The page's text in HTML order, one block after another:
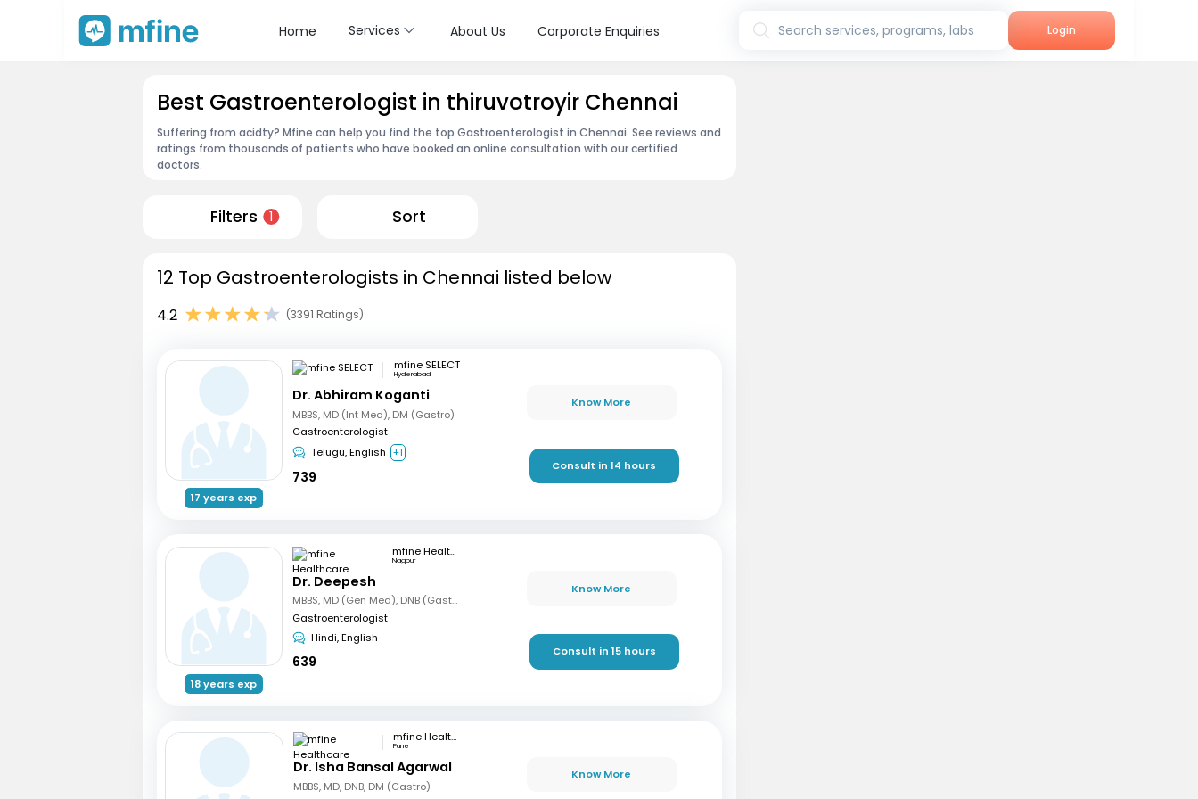
Home Services About Us Corporate Enquiries Search services, programs, labs Login
Best Gastroenterologist in thiruvotroyir Chennai
Suffering from acidty? Mfine can help you find the top Gastroenterologist in Chennai. See reviews and
ratings from thousands of patients who have booked an online consultation with our certified
doctors.
Filters 1 Sort
12 Top Gastroenterologists in Chennai listed below
4.2 (3391 Ratings)
17 years exp
mfine SELECT
Hyderabad
Dr. Abhiram Koganti
MBBS, MD (Int Med), DM (Gastro)
Gastroenterologist
Telugu, English +1
739
Know More
Consult in 14 hours
18 years exp
mfine Healthcare
Nagpur
Dr. Deepesh
MBBS, MD (Gen Med), DNB (Gastro)
Gastroenterologist
Hindi, English
639
Know More
Consult in 15 hours
mfine Healthcare
Pune
Dr. Isha Bansal Agarwal
MBBS, MD, DNB, DM (Gastro)
Know More